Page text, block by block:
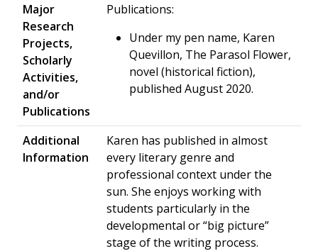
Major
Research
Projects,
Scholarly
Activities,
and/or
Publications
Publications:
Under my pen name, Karen
Quevillon, The Parasol Flower,
novel (historical fiction),
published August 2020.
Additional
Information
Karen has published in almost
every literary genre and
professional context under the
sun. She enjoys working with
students particularly in the
developmental or “big picture”
stage of the writing process.